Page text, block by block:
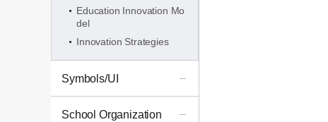
Education Innovation Mo
del
Innovation Strategies
Symbols/UI
School Organization